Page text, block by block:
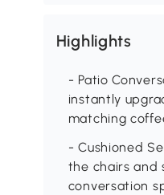
Highlights
- Patio
instantly
matching
- Cushioned
the chairs and
conversation